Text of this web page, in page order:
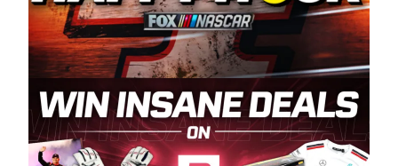
said series co-owner Kevin Harvick. “These
racers deserve a stable and competitive series
to showcase their talents. Partnering with
Spears puts us on the right track, and I’m
excited about what’s ahead. The fan support
and turnout for this series has been
tremendous.” The Spears name has been a
staple of West Coast racing since 1987. Based